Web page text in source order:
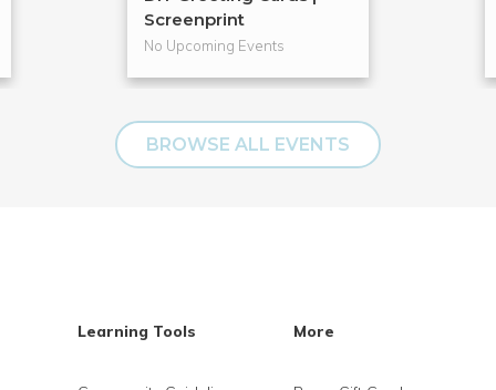
Screenprint
No Upcoming Events
BROWSE ALL EVENTS
Learning Tools More